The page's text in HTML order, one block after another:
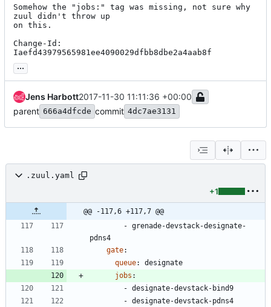
Somehow the "jobs:" tag was missing, not sure why
zuul didn't throw up
on this.
Change-Id:
Iaefd43979565981ee4090029dfbb8dbe2a4aab8f
...
Jens Harbott2017-11-30 11:11:36 +00:00
parent 666a4dfcde commit 4dc7ae3131
.zuul.yaml
+1
@@ -117,6 +117,7 @@
- grenade-devstack-designate-
pdns4
gate:
queue:
designate
jobs :
- designate-devstack-bind9
- designate-devstack-pdns4